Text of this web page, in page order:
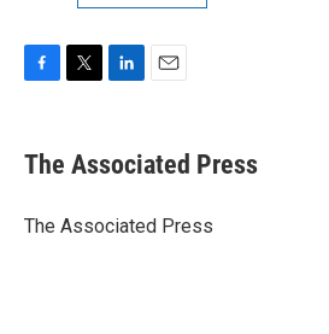
e
b
o
t
r
k
e
I
i
l
The Associated Press
The Associated Press